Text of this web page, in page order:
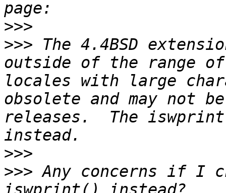
>>>
>>> The 4.4BSD
outside of the range
locales with large
obsolete and may not
releases.  The
>>>
>>> Any concerns if I